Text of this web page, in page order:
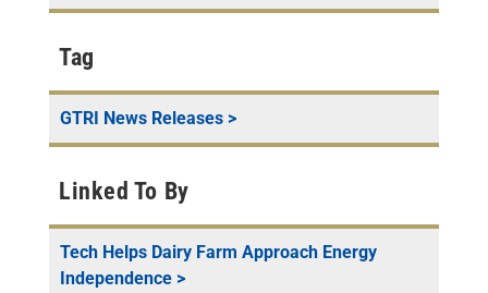
Tag
GTRI News Releases >
Linked To By
Tech Helps Dairy Farm Approach Energy
Independence >